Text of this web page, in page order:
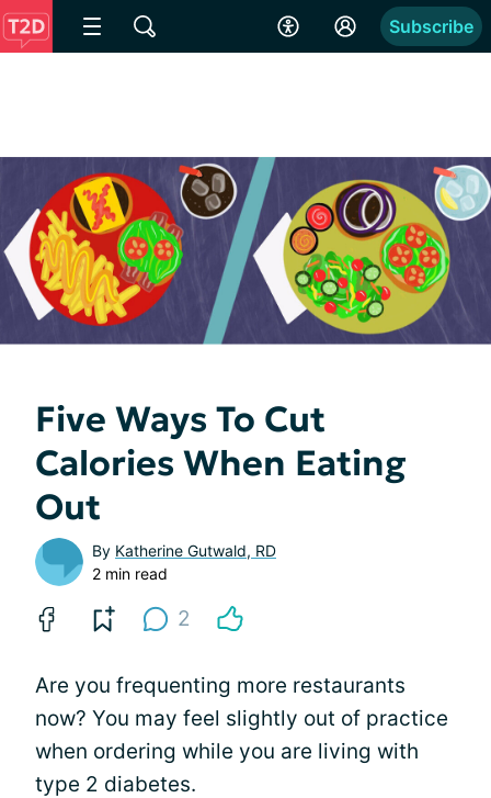
Subscribe
Five Ways To Cut
Calories When Eating
Out
By Katherine Gutwald, RD
2 min read
2
Are you frequenting more restaurants
now? You may feel slightly out of practice
when ordering while you are living with
type 2 diabetes.